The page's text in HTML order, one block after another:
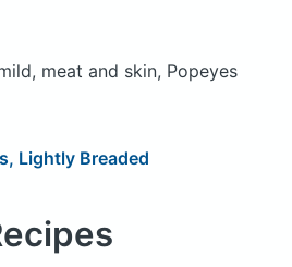
meat and skin, Popeyes
Lightly Breaded